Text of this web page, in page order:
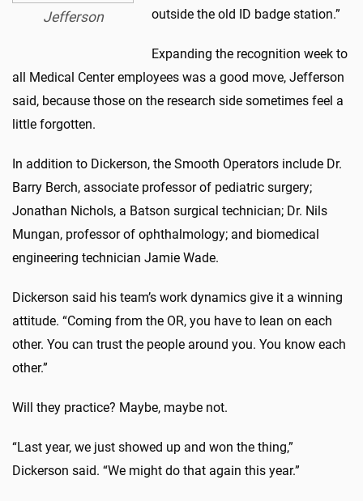
Jefferson
outside the old ID badge station.”
Expanding the recognition week to
all Medical Center employees was a good move, Jefferson
said, because those on the research side sometimes feel a
little forgotten.
In addition to Dickerson, the Smooth Operators include Dr.
Barry Berch, associate professor of pediatric surgery;
Jonathan Nichols, a Batson surgical technician; Dr. Nils
Mungan, professor of ophthalmology; and biomedical
engineering technician Jamie Wade.
Dickerson said his team’s work dynamics give it a winning
attitude. “Coming from the OR, you have to lean on each
other. You can trust the people around you. You know each
other.”
Will they practice? Maybe, maybe not.
“Last year, we just showed up and won the thing,”
Dickerson said. “We might do that again this year.”